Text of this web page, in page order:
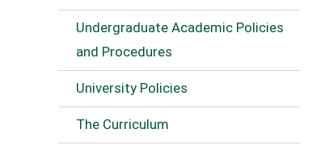
Undergraduate Academic Policies
and Procedures
University Policies
The Curriculum